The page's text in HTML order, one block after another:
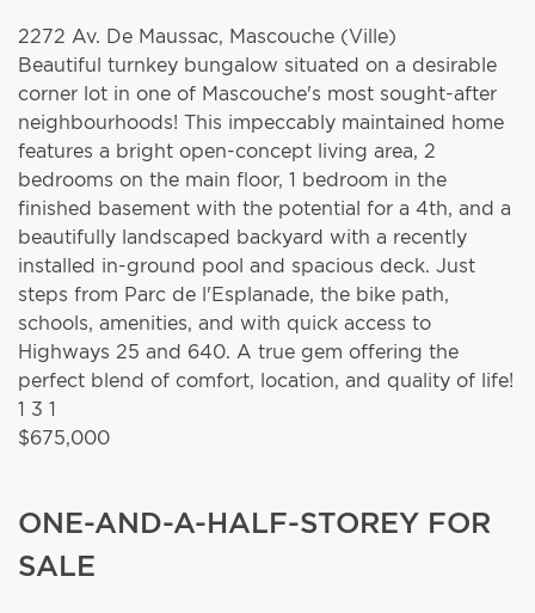
2272 Av. De Maussac, Mascouche (Ville)
Beautiful turnkey bungalow situated on a desirable
corner lot in one of Mascouche's most sought-after
neighbourhoods! This impeccably maintained home
features a bright open-concept living area, 2
bedrooms on the main floor, 1 bedroom in the
finished basement with the potential for a 4th, and a
beautifully landscaped backyard with a recently
installed in-ground pool and spacious deck. Just
steps from Parc de l'Esplanade, the bike path,
schools, amenities, and with quick access to
Highways 25 and 640. A true gem offering the
perfect blend of comfort, location, and quality of life!
1 3 1
$675,000
ONE-AND-A-HALF-STOREY FOR
SALE